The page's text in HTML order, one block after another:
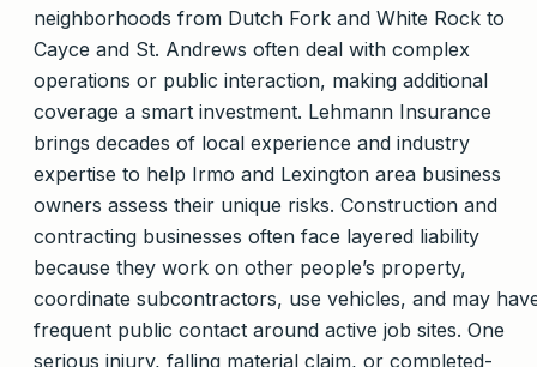
neighborhoods from Dutch Fork and White Rock to
Cayce and St. Andrews often deal with complex
operations or public interaction, making additional
coverage a smart investment. Lehmann Insurance
brings decades of local experience and industry
expertise to help Irmo and Lexington area business
owners assess their unique risks. Construction and
contracting businesses often face layered liability
because they work on other people’s property,
coordinate subcontractors, use vehicles, and may
frequent public contact around active job sites. One
serious injury, falling material claim, or completed-